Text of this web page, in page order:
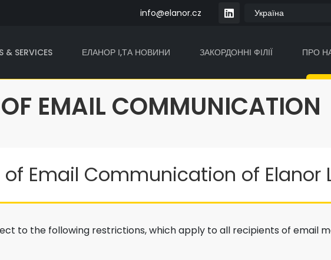
info@elanor.cz
& SERVICES ЕЛАНОР І,ТА НОВИНИ ЗАКОРДОННІ ФІЛІЇ ПРО
EMAIL COMMUNICATION
of Email Communication of Elanor
to the following restrictions, which apply to all recipients of email